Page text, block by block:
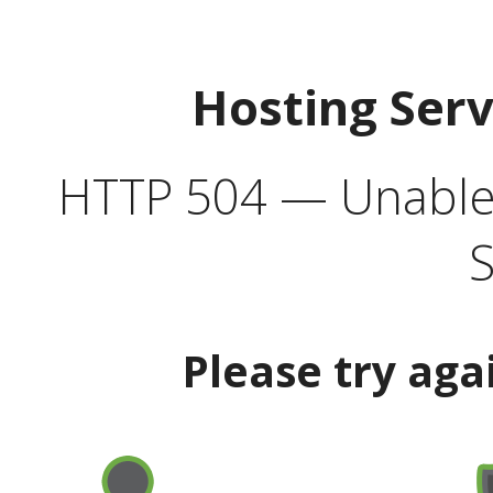
Hosting
HTTP 504 —
Please try